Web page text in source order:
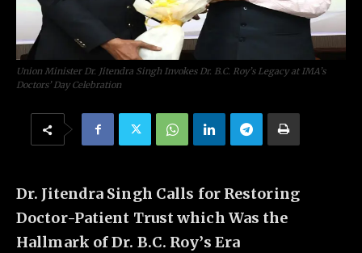
Union Minister Dr. Jitendra Singh Invokes Dr. B.C. Roy’s Legacy at IMA’s
Doctors’ Day Celebration
Dr. Jitendra Singh Calls for Restoring
Doctor-Patient Trust which Was the
Hallmark of Dr. B.C. Roy’s Era